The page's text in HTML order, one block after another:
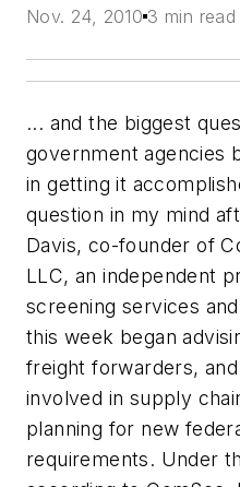
Nov. 24, 2010 3 min read
... and the biggest
government agencies
in getting it
question in my mind
Davis, co-founder of
LLC, an independent
screening services
this week began
freight forwarders,
involved in supply
planning for new
requirements. Under